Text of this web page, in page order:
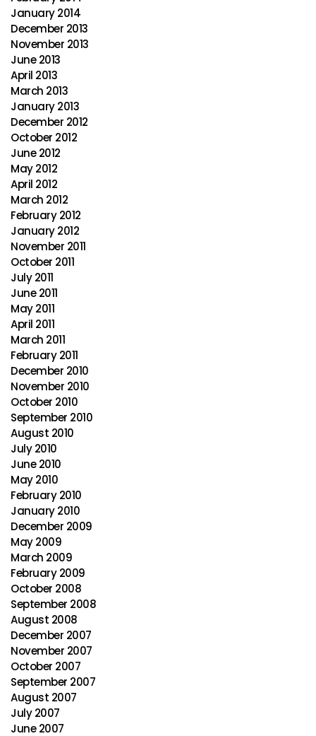
January 2014
December 2013
November 2013
June 2013
April 2013
March 2013
January 2013
December 2012
October 2012
June 2012
May 2012
April 2012
March 2012
February 2012
January 2012
November 2011
October 2011
July 2011
June 2011
May 2011
April 2011
March 2011
February 2011
December 2010
November 2010
October 2010
September 2010
August 2010
July 2010
June 2010
May 2010
February 2010
January 2010
December 2009
May 2009
March 2009
February 2009
October 2008
September 2008
August 2008
December 2007
November 2007
October 2007
September 2007
August 2007
July 2007
June 2007